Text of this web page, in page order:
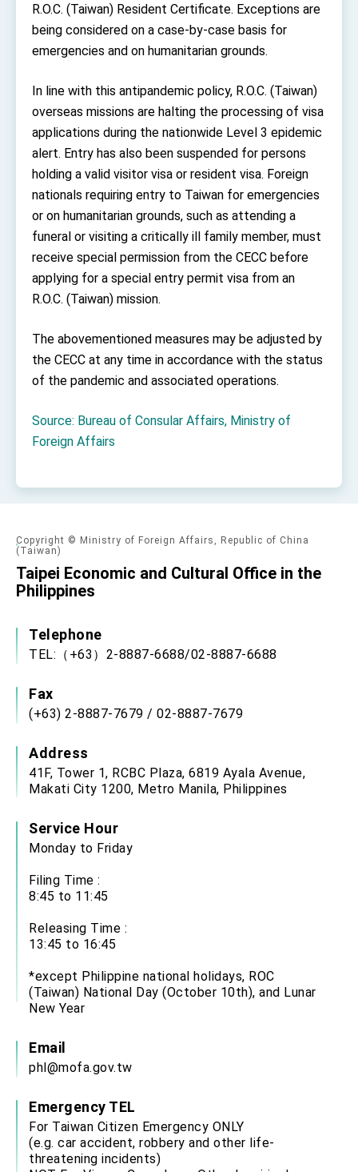
Address
Presidential Inauguration Speech
Important Remarks of the Ministry of Foreign
Affairs
Taiwan government to open office in Arizona,
advancing Taiwan-US exchanges and
R.O.C. (Taiwan) Resident Certificate. Exceptions are
being considered on a case-by-case basis for
emergencies and on humanitarian grounds.
In line with this antipandemic policy, R.O.C. (Taiwan)
overseas missions are halting the processing of visa
applications during the nationwide Level 3 epidemic
alert. Entry has also been suspended for persons
holding a valid visitor visa or resident visa. Foreign
nationals requiring entry to Taiwan for emergencies
or on humanitarian grounds, such as attending a
funeral or visiting a critically ill family member, must
receive special permission from the CECC before
applying for a special entry permit visa from an
R.O.C. (Taiwan) mission.
The abovementioned measures may be adjusted by
the CECC at any time in accordance with the status
of the pandemic and associated operations.
Source: Bureau of Consular Affairs, Ministry of
Foreign Affairs
Copyright © Ministry of Foreign Affairs, Republic of China
(Taiwan)
Taipei Economic and Cultural Office in the
Philippines
Telephone
TEL:（+63）2-8887-6688/02-8887-6688
Fax
(+63) 2-8887-7679 / 02-8887-7679
Address
41F, Tower 1, RCBC Plaza, 6819 Ayala Avenue,
Makati City 1200, Metro Manila, Philippines
Service Hour
Monday to Friday
Filing Time :
8:45 to 11:45
Releasing Time :
13:45 to 16:45
*except Philippine national holidays, ROC
(Taiwan) National Day (October 10th), and Lunar
New Year
Email
phl@mofa.gov.tw
Emergency TEL
For Taiwan Citizen Emergency ONLY
(e.g. car accident, robbery and other life-
threatening incidents)